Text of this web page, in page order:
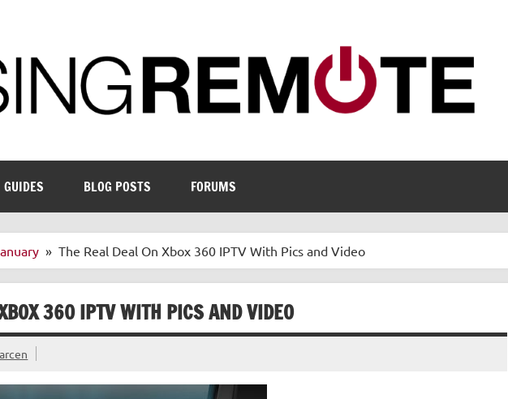
GUIDES BLOG POSTS FORUMS
The Real Deal On Xbox 360 IPTV With Pics and Video
360 IPTV WITH PICS AND VIDEO